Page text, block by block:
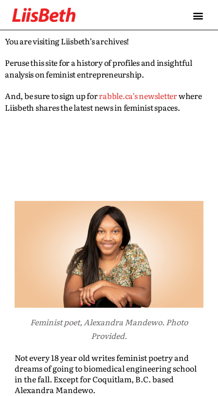
You are visiting Liisbeth’s archives!
Peruse this site for a history of profiles and insightful
analysis on feminist entrepreneurship.
And, be sure to sign up forrabble.ca’s newsletterwhere
Liisbeth shares the latest news in feminist spaces.
Feminist poet, Alexandra Mandewo. Photo
Provided.
Not every 18 year old writes feminist poetry and
dreams of going to biomedical engineering school
in the fall. Except for Coquitlam, B.C. based
Alexandra Mandewo.